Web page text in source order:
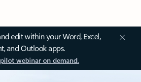
edit within your Word, Excel,
and Outlook apps.
webinar on demand.